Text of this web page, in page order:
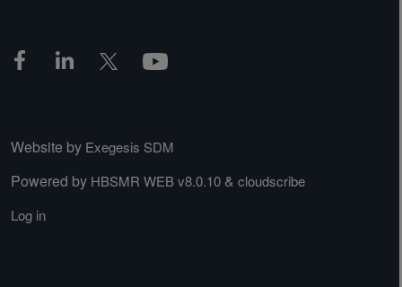
Website by Exegesis SDM
Powered by HBSMR WEB v8.0.10 & cloudscribe
Log in